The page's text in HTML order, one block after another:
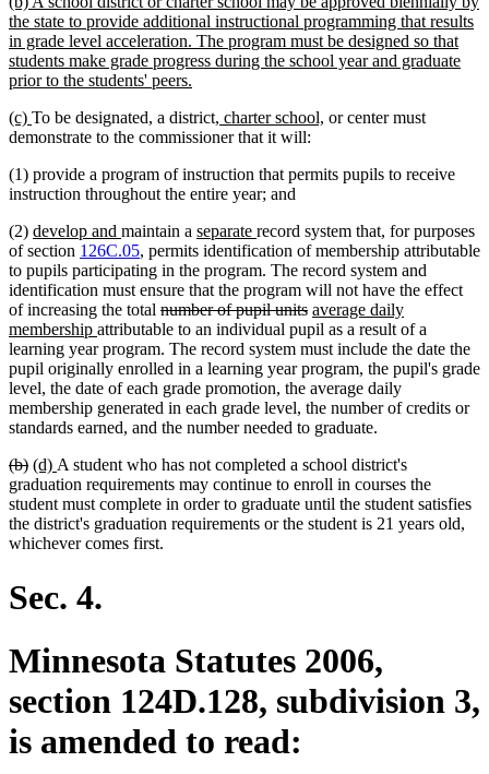
text
begin
the state to provide additional instructional programming that results
in grade level acceleration. The program must be designed so that
students make grade progress during the school year and graduate
prior to the students' peers.
end
new
text
(c) new
text
To be designated, a districtnew
text
, charter school, new
or center must
demonstrate to the commissioner that it will:
(1) provide a program of instruction that permits pupils to receive
instruction throughout the entire year; and
(2) new
text
begin
develop and new
text
end
maintain a new
text
begin
separate new
text
end
record system that, for purposes
of section 126C.05, permits identification of membership attributable
to pupils participating in the program. The record system and
identification must ensure that the program will not have the effect
of increasing the total deleted
text
begin
number of pupil unitsdeleted
text
end
new
text
begin
average daily
membership new
text
end
attributable to an individual pupil as a result of a
learning year program. The record system must include the date the
pupil originally enrolled in a learning year program, the pupil's grade
level, the date of each grade promotion, the average daily
membership generated in each grade level, the number of credits or
standards earned, and the number needed to graduate.
deleted
text
begin
(b)deleted
text
end
new
text
begin
(d) new
text
end
A student who has not completed a school district's
graduation requirements may continue to enroll in courses the
student must complete in order to graduate until the student satisfies
the district's graduation requirements or the student is 21 years old,
whichever comes first.
Sec. 4.
Minnesota Statutes 2006,
section 124D.128, subdivision 3,
is amended to read: